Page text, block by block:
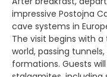
impressive Postojna
cave systems in
The visit begins with
world, passing
formations. Guests